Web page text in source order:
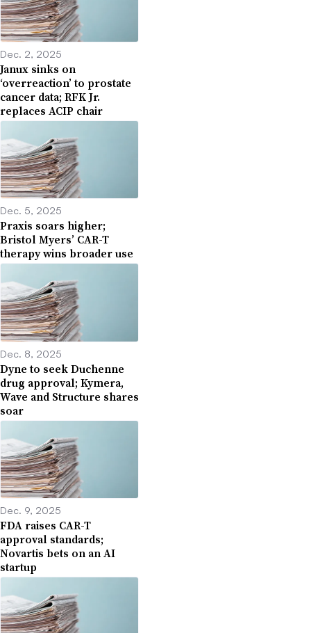
Dec. 2, 2025
Janux sinks on
‘overreaction’ to prostate
cancer data; RFK Jr.
replaces ACIP chair
Dec. 5, 2025
Praxis soars higher;
Bristol Myers’ CAR-T
therapy wins broader use
Dec. 8, 2025
Dyne to seek Duchenne
drug approval; Kymera,
Wave and Structure shares
soar
Dec. 9, 2025
FDA raises CAR-T
approval standards;
Novartis bets on an AI
startup